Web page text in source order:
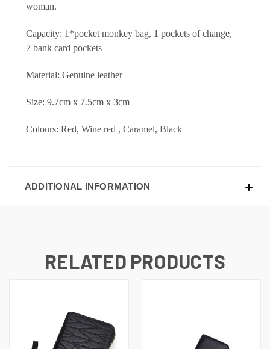
woman.
Capacity: 1*pocket monkey bag, 1 pockets of change,
7 bank card pockets
Material: Genuine leather
Size: 9.7cm x 7.5cm x 3cm
Colours: Red, Wine red , Caramel, Black
ADDITIONAL INFORMATION
RELATED PRODUCTS